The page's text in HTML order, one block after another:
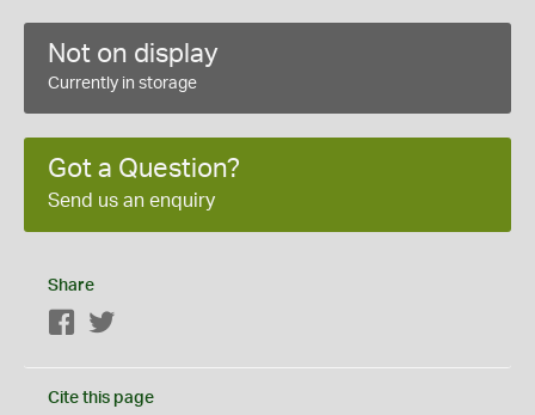
Not on display
Currently in storage
Got a Question?
Send us an enquiry
Share
Facebook
Cite this page